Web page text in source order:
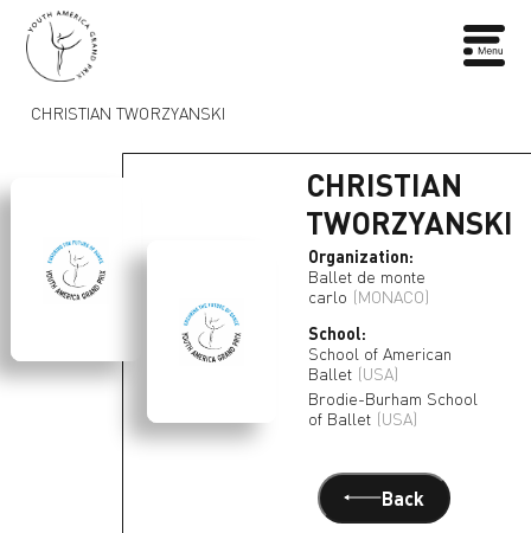
CHRISTIAN TWORZYANSKI
CHRISTIAN
TWORZYANSKI
Organization:
Ballet de monte
carlo (MONACO)
School:
School of American
Ballet (USA)
Brodie-Burham School
of Ballet (USA)
Back